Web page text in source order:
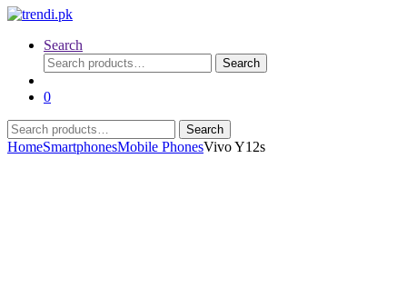
Search
Search
for:
Search
0
Search
for:
Search
HomeSmartphonesMobile PhonesVivo Y12s